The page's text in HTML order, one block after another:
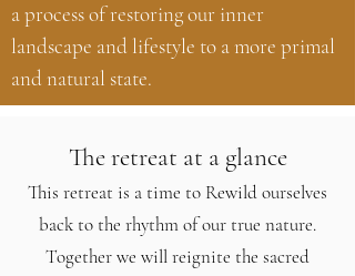
a process of restoring our inner
landscape and lifestyle to a more primal
and natural state.
The retreat at a glance
This retreat is a time to Rewild ourselves
back to the rhythm of our true nature.
Together we will reignite the sacred